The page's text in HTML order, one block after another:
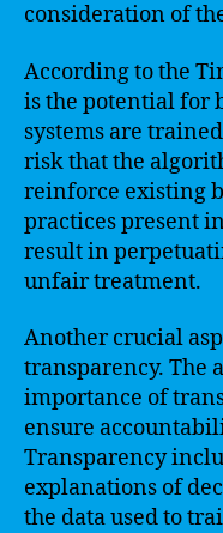
consideration of
According to the
is the potential for
systems are
risk that the
reinforce existing
practices present
result in
unfair treatment.
Another crucial
transparency. The
importance of
ensure
Transparency
explanations of
the data used to